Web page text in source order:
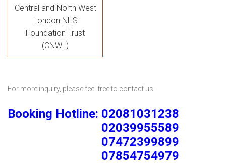
Central and North West
London NHS
Foundation Trust
(CNWL)
For more inquiry, please feel free to contact us-
Booking Hotline: 02081031238
02039955589
07472399899
07854754979